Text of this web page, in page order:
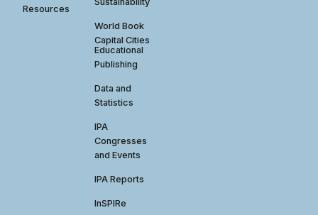
Resources
World Book
Capital Cities
Educational
Publishing
Data and
Statistics
IPA
Congresses
and Events
IPA Reports
InSPIRe